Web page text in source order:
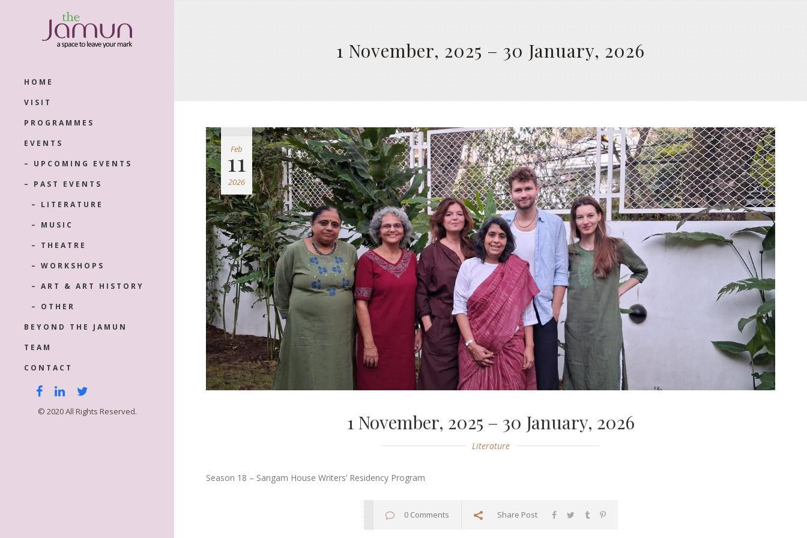
HOME
VISIT
PROGRAMMES
EVENTS
– UPCOMING EVENTS
– PAST EVENTS
– LITERATURE
– MUSIC
– THEATRE
– WORKSHOPS
– ART & ART HISTORY
– OTHER
BEYOND THE JAMUN
TEAM
CONTACT
© 2020 All Rights Reserved.
1 November, 2025 – 30 January, 2026
Feb
11
2026
1 November, 2025 – 30 January, 2026
Literature
Season 18 – Sangam House Writers’ Residency Program
0 Comments Share Post